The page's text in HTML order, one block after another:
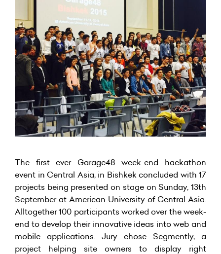
The first ever Garage48 week-end hackathon
event in Central Asia, in Bishkek concluded with 17
projects being presented on stage on Sunday, 13th
September at American University of Central Asia.
Alltogether 100 participants worked over the week-
end to develop their innovative ideas into web and
mobile applications. Jury chose Segmently, a
project helping site owners to display right